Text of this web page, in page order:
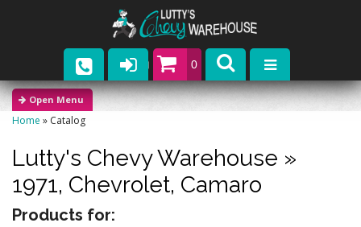
0
Parts
Catalogs
Upcoming Events
Home » Catalog
Lutty's Chevy Warehouse »
1971, Chevrolet, Camaro
Products for: